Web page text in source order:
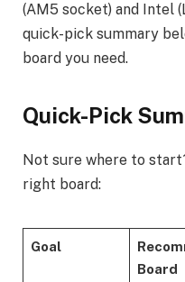
(AM5 socket) and Intel
quick-pick summary
board you need.
Quick-Pick
Not sure where to
right board:
Goal
Board